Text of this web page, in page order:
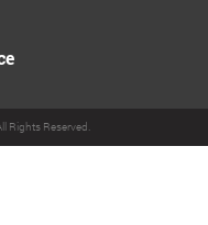
Rights Reserved.